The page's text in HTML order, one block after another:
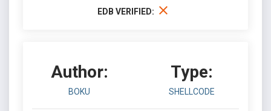
EDB VERIFIED:
Author:
BOKU
Type:
SHELLCODE